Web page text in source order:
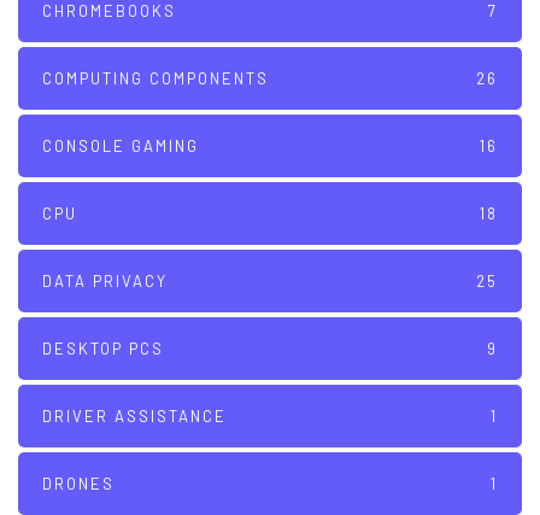
CHROMEBOOKS 7
COMPUTING COMPONENTS 26
CONSOLE GAMING 16
CPU 18
DATA PRIVACY 25
DESKTOP PCS 9
DRIVER ASSISTANCE 1
DRONES 1